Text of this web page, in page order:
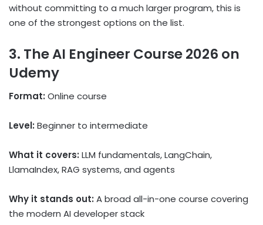
without committing to a much larger program, this is
one of the strongest options on the list.
3. The AI Engineer Course 2026 on
Udemy
Format: Online course
Level: Beginner to intermediate
What it covers: LLM fundamentals, LangChain,
LlamaIndex, RAG systems, and agents
Why it stands out: A broad all-in-one course covering
the modern AI developer stack